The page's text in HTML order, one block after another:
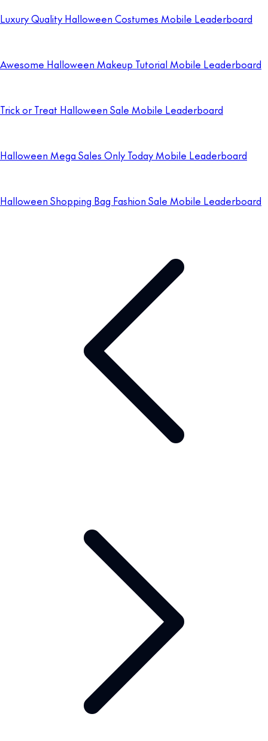
Luxury Quality Halloween Costumes Mobile Leaderboard
Awesome Halloween Makeup Tutorial Mobile Leaderboard
Trick or Treat Halloween Sale Mobile Leaderboard
Halloween Mega Sales Only Today Mobile Leaderboard
Halloween Shopping Bag Fashion Sale Mobile Leaderboard